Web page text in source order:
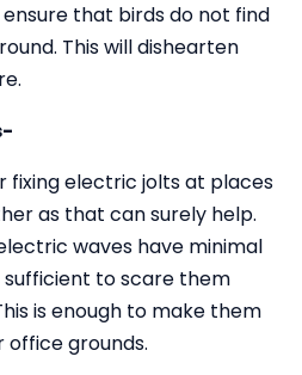
that birds do not find
This will dishearten
fixing electric jolts at places
as that can surely help.
waves have minimal
to scare them
is enough to make them
grounds.